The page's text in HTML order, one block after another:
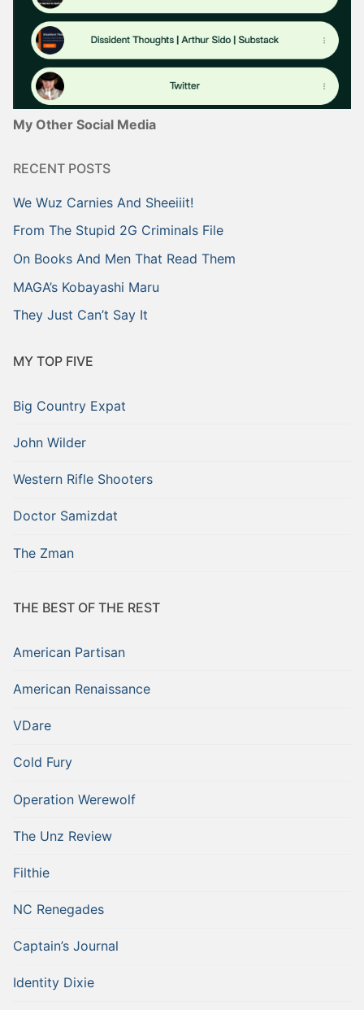
My Other Social Media
RECENT POSTS
We Wuz Carnies And Sheeiiit!
From The Stupid 2G Criminals File
On Books And Men That Read Them
MAGA’s Kobayashi Maru
They Just Can’t Say It
MY TOP FIVE
Big Country Expat
John Wilder
Western Rifle Shooters
Doctor Samizdat
The Zman
THE BEST OF THE REST
American Partisan
American Renaissance
VDare
Cold Fury
Operation Werewolf
The Unz Review
Filthie
NC Renegades
Captain’s Journal
Identity Dixie